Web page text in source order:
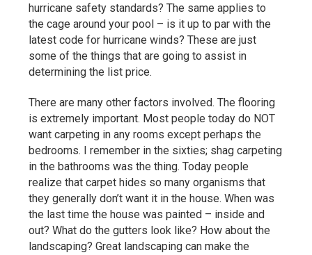
hurricane safety standards? The same applies to
the cage around your pool – is it up to par with the
latest code for hurricane winds? These are just
some of the things that are going to assist in
determining the list price.
There are many other factors involved. The flooring
is extremely important. Most people today do NOT
want carpeting in any rooms except perhaps the
bedrooms. I remember in the sixties; shag carpeting
in the bathrooms was the thing. Today people
realize that carpet hides so many organisms that
they generally don’t want it in the house. When was
the last time the house was painted – inside and
out? What do the gutters look like? How about the
landscaping? Great landscaping can make the